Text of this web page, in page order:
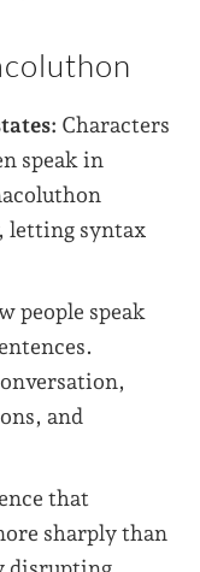
Characters
speak in
letting syntax
people speak
and
that
sharply than